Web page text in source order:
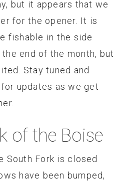
but it appears that we
for the opener. It is
fishable in the side
end of the month, but
Stay tuned and
updates as we get
of the Boise
South Fork is closed
have been bumped,